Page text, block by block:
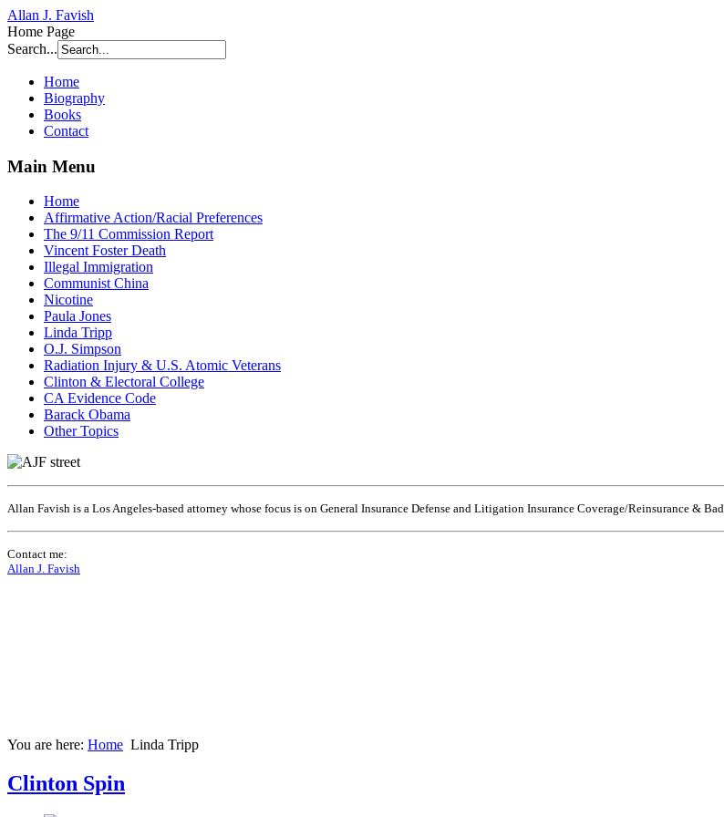
Allan J. Favish
Home Page
Search...
Home
Biography
Books
Contact
Main Menu
Home
Affirmative Action/Racial Preferences
The 9/11 Commission Report
Vincent Foster Death
Illegal Immigration
Communist China
Nicotine
Paula Jones
Linda Tripp
O.J. Simpson
Radiation Injury & U.S. Atomic Veterans
Clinton & Electoral College
CA Evidence Code
Barack Obama
Other Topics
Allan Favish is a Los Angeles-based attorney whose focus is on General Insurance Defense and Litigation Insurance Coverage/Reinsurance &
Contact me:
Allan J. Favish
You are here: Home Linda Tripp
Clinton Spin